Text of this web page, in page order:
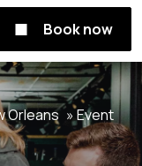
Book now
Orleans Event